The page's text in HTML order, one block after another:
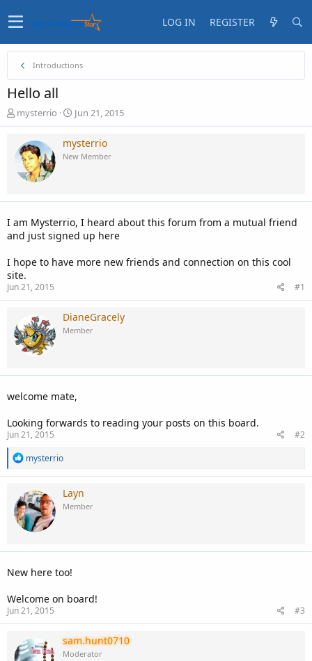
LOG IN REGISTER
Introductions
Hello all
T
h
e
d
t
r
t
r
mysterrio
S
t
r
t
t
Jun 21, 2015
mysterrio
New Member
I am Mysterrio, I heard about this forum from a mutual friend
and just signed up here
I hope to have more new friends and connection on this cool
site.
Jun 21, 2015 #1
DianeGracely
Member
welcome mate,
Looking forwards to reading your posts on this board.
Jun 21, 2015
#2
R
a
c
t
i
o
n
mysterrio
Layn
Member
New here too!
Welcome on board!
Jun 21, 2015 #3
sam.hunt0710
Moderator